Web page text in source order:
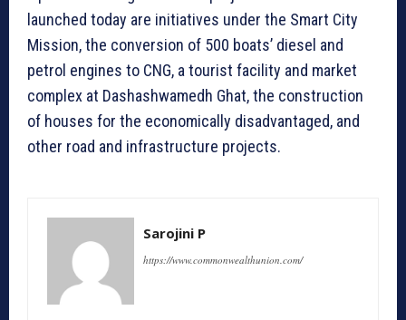
launched today are initiatives under the Smart City
Mission, the conversion of 500 boats’ diesel and
petrol engines to CNG, a tourist facility and market
complex at Dashashwamedh Ghat, the construction
of houses for the economically disadvantaged, and
other road and infrastructure projects.
Sarojini P
https://www.commonwealthunion.com/